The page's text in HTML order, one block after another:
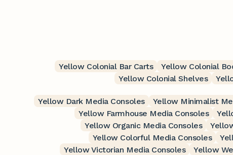
Yellow Colonial Bar Carts Yellow Colonial
Yellow Colonial Shelves
Yellow Dark Media Consoles Yellow Minimalist
Yellow Farmhouse Media Consoles
Yellow Organic Media Consoles
Yellow Colorful Media Consoles
Yellow Victorian Media Consoles
Yellow